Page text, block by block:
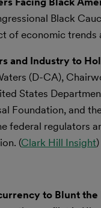
Black
of economic trends
and Industry to
(D-CA),
States
Foundation, and
federal regulators
(Clark Hill Insight)
to Blunt the